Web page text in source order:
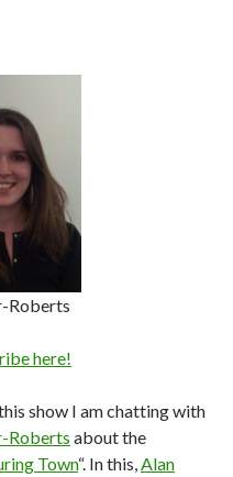
Roberts
here!
show I am chatting with
Roberts about the
Town“. In this,Alan